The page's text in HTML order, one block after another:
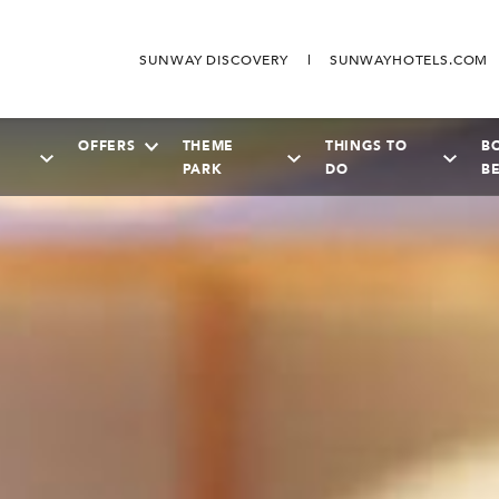
SUNWAY DISCOVERY SUNWAYHOTELS.COM
OFFERS
THEME
PARK
THINGS TO
DO